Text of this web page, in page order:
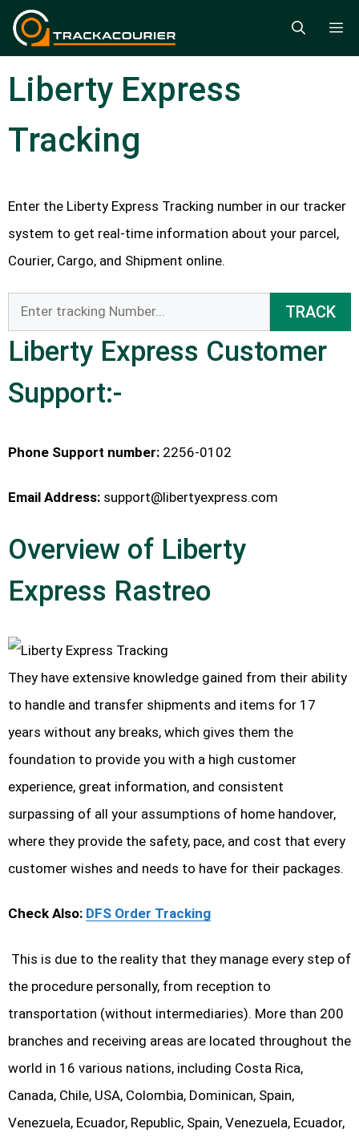
Skip
Liberty Express
Tracking
Enter the Liberty Express Tracking number in our tracker
system to get real-time information about your parcel,
Courier, Cargo, and Shipment online.
TRACK
Liberty Express Customer
Support:-
Phone Support number: 2256-0102
Email Address: support@libertyexpress.com
Overview of Liberty
Express Rastreo
They have extensive knowledge gained from their ability
to handle and transfer shipments and items for 17
years without any breaks, which gives them the
foundation to provide you with a high customer
experience, great information, and consistent
surpassing of all your assumptions of home handover,
where they provide the safety, pace, and cost that every
customer wishes and needs to have for their packages.
Check Also: DFS Order Tracking
This is due to the reality that they manage every step of
the procedure personally, from reception to
transportation (without intermediaries). More than 200
branches and receiving areas are located throughout the
world in 16 various nations, including Costa Rica,
Canada, Chile, USA, Colombia, Dominican, Spain,
Venezuela, Ecuador, Republic, Spain, Venezuela, Ecuador,